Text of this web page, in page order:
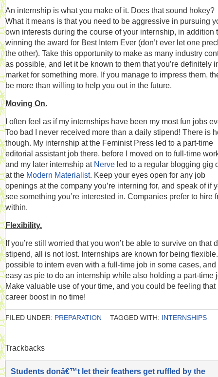
An internship is what you make of it. Does that sound hokey?
What it means is that you need to be aggressive in pursuing
own interests during the course of your internship, in addition
winning the award for Best Intern Ever (don’t ever let one
the other). Take this opportunity to make as many industry
as possible, and let it be known to them that you’re definitely
market for something more. If you manage to impress them,
be more than willing to help you out in the future.
Moving On.
I often feel as if my internships have been my most fun jobs
Too bad I never received more than a daily stipend! There is
though. My internship at the Feminist Press led to a part-time
editorial assistant job there, before I moved on to full-time
and my later internship at Nerve led to a regular blogging gig
at the Modern Materialist. Keep your eyes open for any job
openings at the company you’re interning for, and speak of if
see something you’re interested in. Companies prefer to hire
within.
Flexibility.
If you’re still worried that you won’t be able to survive on that
stipend, all is not lost. Internships are known for being flexible.
possible to intern even with a full-time job in some cases, and
easy as pie to do an internship while also holding a part-time
Make valuable use of your time, and you could be feeling that
career boost in no time!
FILED UNDER: PREPARATION TAGGED WITH: INTERNSHIPS
Trackbacks
Students donâ€™t let their feathers get ruffled by the